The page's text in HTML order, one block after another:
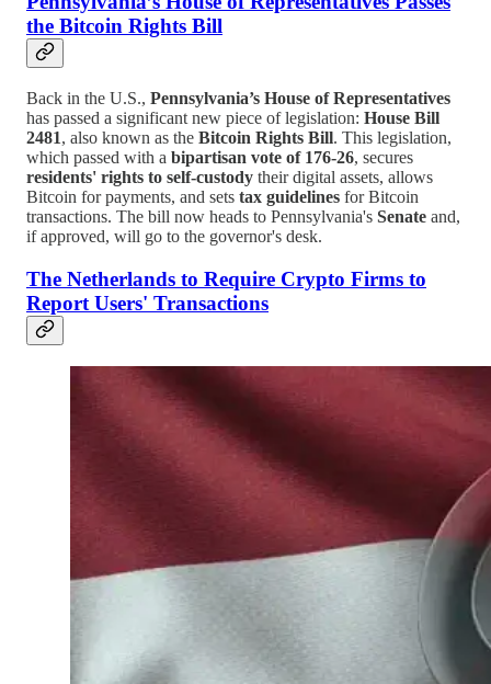
the Bitcoin Rights Bill
Back in the U.S., Pennsylvania’s House of Representatives
has passed a significant new piece of legislation: House Bill
2481, also known as the Bitcoin Rights Bill. This legislation,
which passed with a bipartisan vote of 176-26, secures
residents' rights to self-custody their digital assets, allows
Bitcoin for payments, and sets tax guidelines for Bitcoin
transactions. The bill now heads to Pennsylvania's Senate and,
if approved, will go to the governor's desk.
The Netherlands to Require Crypto Firms to
Report Users' Transactions